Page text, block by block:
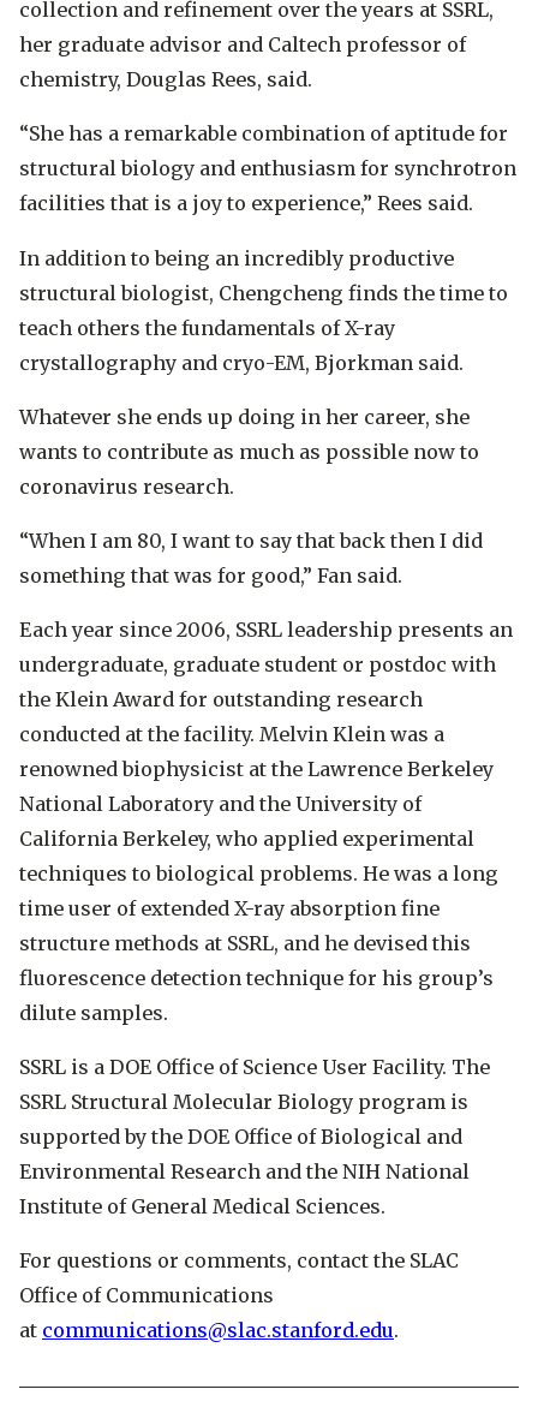
collection and refinement over the years at SSRL,
her graduate advisor and Caltech professor of
chemistry, Douglas Rees, said.
“She has a remarkable combination of aptitude for
structural biology and enthusiasm for synchrotron
facilities that is a joy to experience,” Rees said.
In addition to being an incredibly productive
structural biologist, Chengcheng finds the time to
teach others the fundamentals of X-ray
crystallography and cryo-EM, Bjorkman said.
Whatever she ends up doing in her career, she
wants to contribute as much as possible now to
coronavirus research.
“When I am 80, I want to say that back then I did
something that was for good,” Fan said.
Each year since 2006, SSRL leadership presents an
undergraduate, graduate student or postdoc with
the Klein Award for outstanding research
conducted at the facility. Melvin Klein was a
renowned biophysicist at the Lawrence Berkeley
National Laboratory and the University of
California Berkeley, who applied experimental
techniques to biological problems. He was a long
time user of extended X-ray absorption fine
structure methods at SSRL, and he devised this
fluorescence detection technique for his group’s
dilute samples.
SSRL is a DOE Office of Science User Facility. The
SSRL Structural Molecular Biology program is
supported by the DOE Office of Biological and
Environmental Research and the NIH National
Institute of General Medical Sciences.
For questions or comments, contact the SLAC
Office of Communications
at communications@slac.stanford.edu.